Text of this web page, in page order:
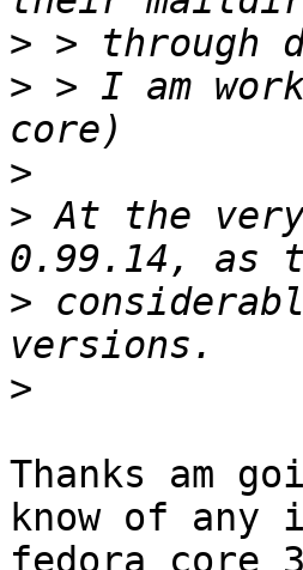
>
> > I am
>
> At the
>
>
Thanks am
know of any
fedora core